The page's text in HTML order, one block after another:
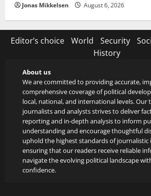
Jonas Mikkelsen August 6, 2026
Editor’s choice World Security
History
About us
We are committed to providing accurate,
comprehensive coverage of political
local, national, and international levels. Our
journalists and analysts strives to deliver
reporting and in-depth analysis to inform
understanding and encourage thoughtful
uphold the highest standards of journalistic
ensuring that our readers receive reliable
navigate the evolving political landscape
confidence.